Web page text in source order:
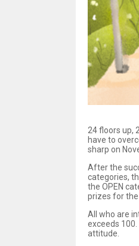
24 floors up,
have to
sharp on
After the
categories,
the OPEN
prizes for the
All who are
exceeds
attitude.